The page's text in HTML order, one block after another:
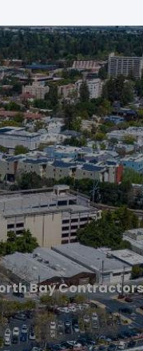
Bay Contractors